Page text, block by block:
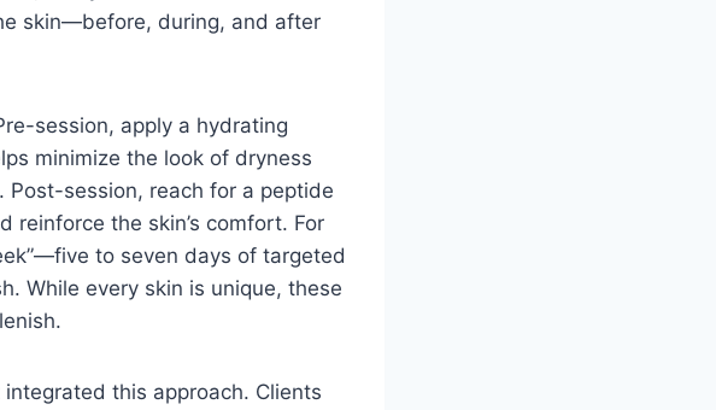
skin—before, during, and after
session, apply a hydrating
minimize the look of dryness
session, reach for a peptide
reinforce the skin’s comfort. For
to seven days of targeted
While every skin is unique, these
this approach. Clients